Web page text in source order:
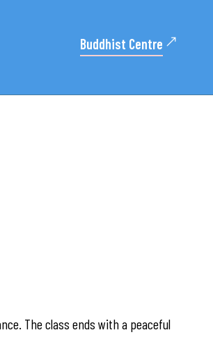
Buddhist Centre
The class ends with a peaceful